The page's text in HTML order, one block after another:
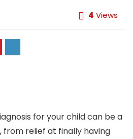
4 Views
for your child can be a
from relief at finally having